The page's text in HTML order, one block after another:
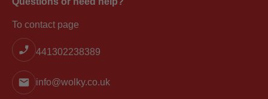
To contact page
441302238389
info@wolky.co.uk